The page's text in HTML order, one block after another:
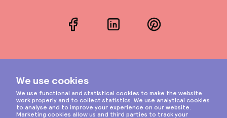
FacebookLinkedInPinterest